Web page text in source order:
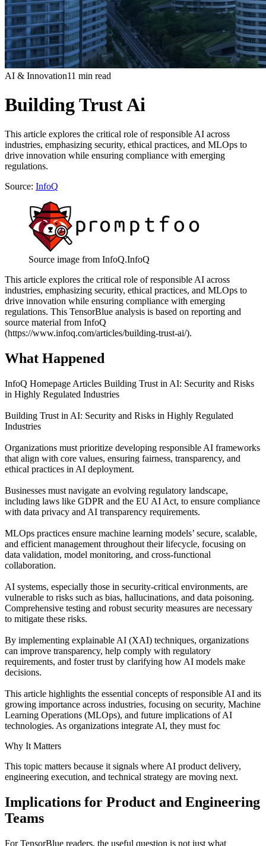
AI & Innovation11 min read
Building Trust Ai
This article explores the critical role of responsible AI across
industries, emphasizing security, ethical practices, and MLOps to
drive innovation while ensuring compliance with emerging
regulations.
Source: InfoQ
Source image from InfoQ.InfoQ
This article explores the critical role of responsible AI across
industries, emphasizing security, ethical practices, and MLOps to
drive innovation while ensuring compliance with emerging
regulations. This TensorBlue analysis is based on reporting and
source material from InfoQ
(https://www.infoq.com/articles/building-trust-ai/).
What Happened
InfoQ Homepage Articles Building Trust in AI: Security and Risks
in Highly Regulated Industries
Building Trust in AI: Security and Risks in Highly Regulated
Industries
Organizations must prioritize developing responsible AI frameworks
that align with core values, ensuring fairness, transparency, and
ethical practices in AI deployment.
Businesses must navigate an evolving regulatory landscape,
including laws like GDPR and the EU AI Act, to ensure compliance
with data privacy and AI transparency requirements.
MLOps practices ensure machine learning models’ secure, scalable,
and efficient management throughout their lifecycle, focusing on
data validation, model monitoring, and cross-functional
collaboration.
AI systems, especially those in security-critical environments, are
vulnerable to risks such as bias, hallucinations, and data poisoning.
Comprehensive testing and robust security measures are necessary
to mitigate these risks.
By implementing explainable AI (XAI) techniques, organizations
can improve transparency, help comply with regulatory
requirements, and foster trust by clarifying how AI models make
decisions.
This article highlights the essential concepts of responsible AI and its
growing importance across industries, focusing on security, Machine
Learning Operations (MLOps), and future implications of AI
technologies. As organizations integrate AI, they must foc
Why It Matters
This topic matters because it signals where AI product delivery,
engineering execution, and technical strategy are moving next.
Implications for Product and Engineering
Teams
For TensorBlue readers, the useful question is not just what